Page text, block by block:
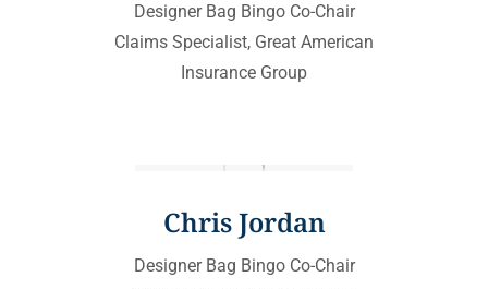
Designer Bag Bingo Co-Chair
Claims Specialist, Great American
Insurance Group
Chris Jordan
Designer Bag Bingo Co-Chair